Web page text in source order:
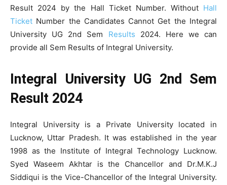
Result 2024 by the Hall Ticket Number. Without Hall
Ticket Number the Candidates Cannot Get the Integral
University UG 2nd Sem Results 2024. Here we can
provide all Sem Results of Integral University.
Integral University UG 2nd Sem
Result 2024
Integral University is a Private University located in
Lucknow, Uttar Pradesh. It was established in the year
1998 as the Institute of Integral Technology Lucknow.
Syed Waseem Akhtar is the Chancellor and Dr.M.K.J
Siddiqui is the Vice-Chancellor of the Integral University.